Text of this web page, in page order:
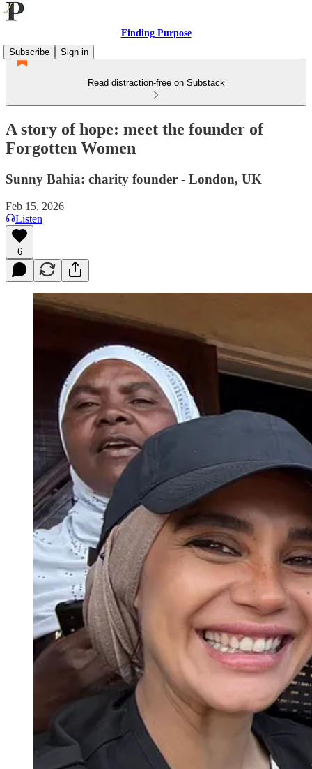
Finding Purpose
Subscribe
Sign in
Read distraction-free on Substack
A story of hope: meet the founder of
Forgotten Women
Sunny Bahia: charity founder - London, UK
Feb 15, 2026
Listen
6